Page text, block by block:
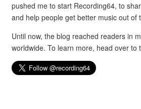
pushed me to start Recording64, to
and help people get better music out of
Until now, the blog reached readers in
worldwide. To learn more, head over to